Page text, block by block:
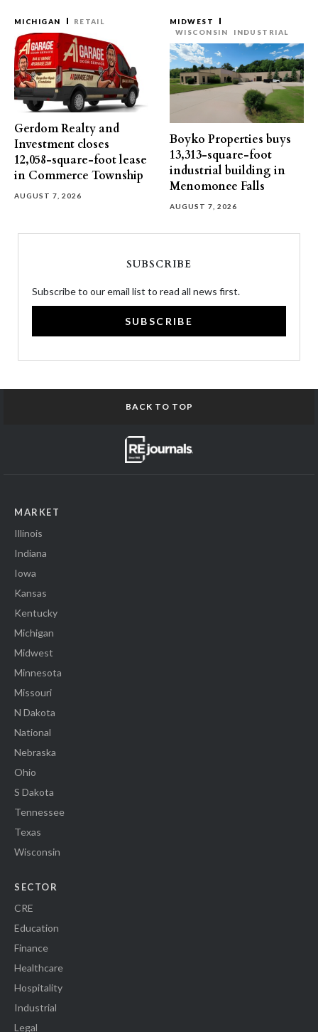
MICHIGAN RETAIL
Gerdom Realty and
Investment closes
12,058-square-foot lease
in Commerce Township
AUGUST 7, 2026
MIDWEST
WISCONSIN
INDUSTRIAL
Boyko Properties buys
13,313-square-foot
industrial building in
Menomonee Falls
AUGUST 7, 2026
SUBSCRIBE
Subscribe to our email list to read all news first.
SUBSCRIBE
BACK TO TOP
MARKET
Illinois
Indiana
Iowa
Kansas
Kentucky
Michigan
Midwest
Minnesota
Missouri
N Dakota
National
Nebraska
Ohio
S Dakota
Tennessee
Texas
Wisconsin
SECTOR
CRE
Education
Finance
Healthcare
Hospitality
Industrial
Legal